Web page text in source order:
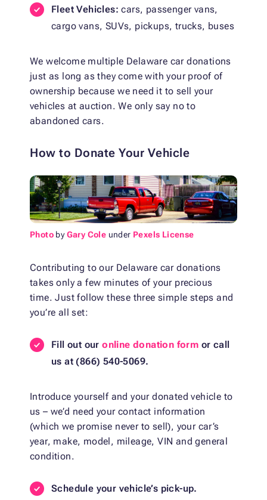
Fleet Vehicles: cars, passenger vans,
cargo vans, SUVs, pickups, trucks, buses
We welcome multiple Delaware car donations
just as long as they come with your proof of
ownership because we need it to sell your
vehicles at auction. We only say no to
abandoned cars.
How to Donate Your Vehicle
Photo byGary Cole under Pexels License
Contributing to our Delaware car donations
takes only a few minutes of your precious
time. Just follow these three simple steps and
you’re all set:
Fill out ouronline donation form or call
us at (866) 540-5069.
Introduce yourself and your donated vehicle to
us – we’d need your contact information
(which we promise never to sell), your car’s
year, make, model, mileage, VIN and general
condition.
Schedule your vehicle’s pick-up.